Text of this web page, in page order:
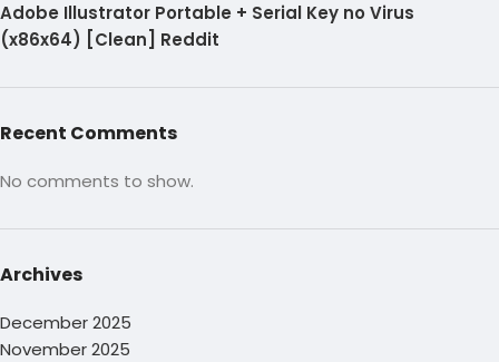
Adobe Illustrator Portable + Serial Key no Virus
(x86x64) [Clean] Reddit
Recent Comments
No comments to show.
Archives
December 2025
November 2025